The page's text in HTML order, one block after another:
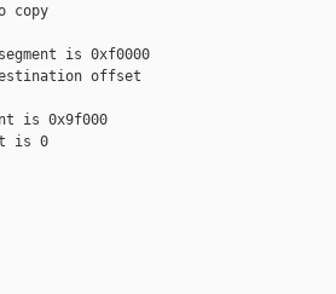
copy
is 0xf0000
offset
is 0x9f000
is 0